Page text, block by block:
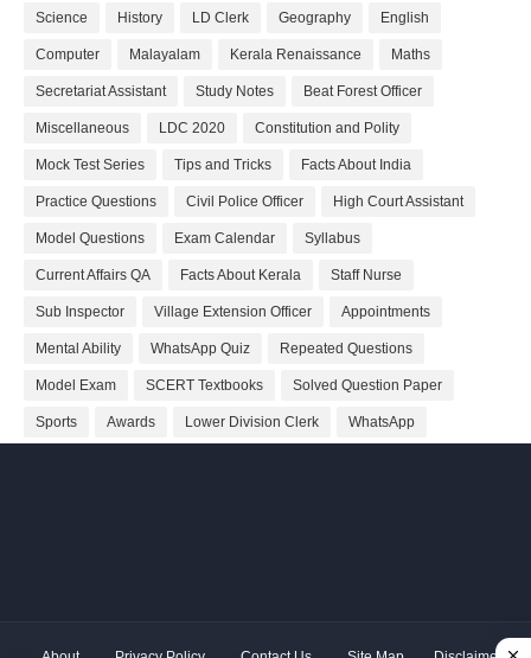
Science History LD Clerk Geography English
Computer Malayalam Kerala Renaissance Maths
Secretariat Assistant Study Notes Beat Forest Officer
Miscellaneous LDC 2020 Constitution and Polity
Mock Test Series Tips and Tricks Facts About India
Practice Questions Civil Police Officer High Court Assistant
Model Questions Exam Calendar Syllabus
Current Affairs QA Facts About Kerala Staff Nurse
Sub Inspector Village Extension Officer Appointments
Mental Ability WhatsApp Quiz Repeated Questions
Model Exam SCERT Textbooks Solved Question Paper
Sports Awards Lower Division Clerk WhatsApp